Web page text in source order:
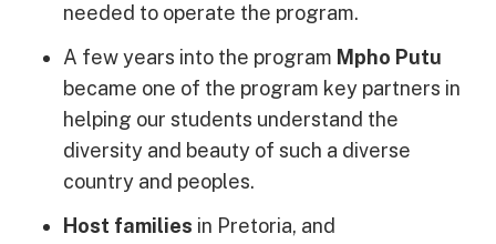
needed to operate the program.
A few years into the program Mpho Putu
became one of the program key partners in
helping our students understand the
diversity and beauty of such a diverse
country and peoples.
Host families in Pretoria, and